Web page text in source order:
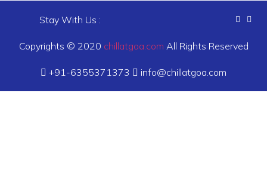
Stay With Us :
Copyrights © 2020 chillatgoa.com All Rights Reserved
+91-6355371373 info@chillatgoa.com